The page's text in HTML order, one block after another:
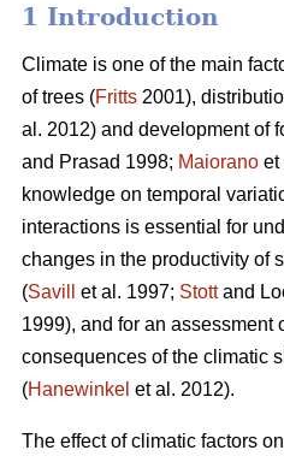
1 Introduction
Climate is one of the main
of trees (Fritts 2001),
al. 2012) and development of
and Prasad 1998; Maiorano et
knowledge on temporal
interactions is essential for
changes in the productivity of
(Savill et al. 1997; Stottand
1999), and for an
consequences of the climatic
(Hanewinkel et al. 2012).
The effect of climatic factors